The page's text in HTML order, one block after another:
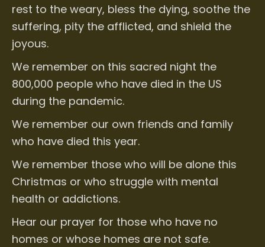
rest to the weary, bless the dying, soothe the
suffering, pity the afflicted, and shield the
joyous.
We remember on this sacred night the
800,000 people who have died in the US
during the pandemic.
We remember our own friends and family
who have died this year.
We remember those who will be alone this
Christmas or who struggle with mental
health or addictions.
Hear our prayer for those who have no
homes or whose homes are not safe.